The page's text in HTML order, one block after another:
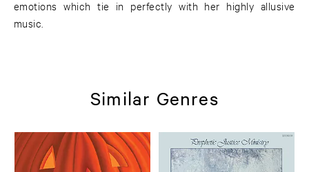
emotions which tie in perfectly with her highly allusive
music.
Similar Genres